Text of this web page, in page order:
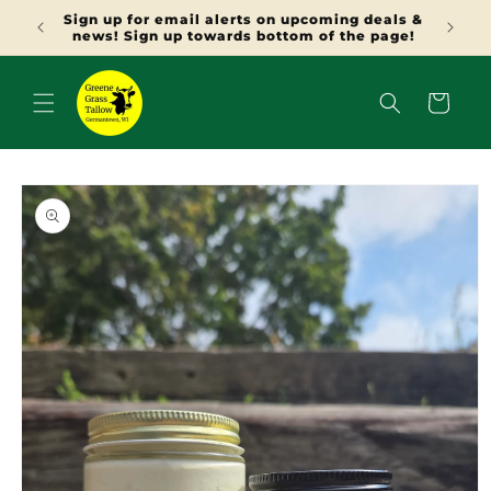
SKIP TO
CONTENT
Sign up for email alerts on upcoming deals &
news! Sign up towards bottom of the page!
Cart
PRODUCT
INFORMATION